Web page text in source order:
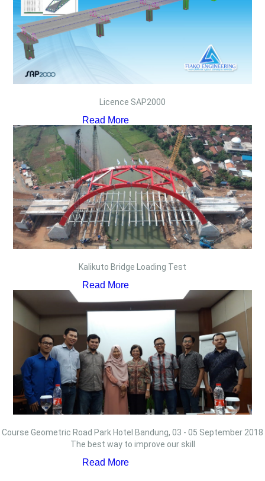
Licence SAP2000
Read More
Kalikuto Bridge Loading Test
Read More
Course Geometric Road Park Hotel Bandung, 03 - 05 September 2018
The best way to improve our skill
Read More